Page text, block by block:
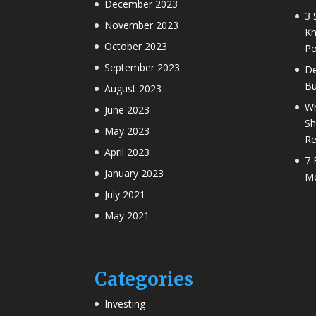
December 2023
November 2023
October 2023
September 2023
August 2023
June 2023
May 2023
April 2023
January 2023
July 2021
May 2021
Categories
Investing
3
7